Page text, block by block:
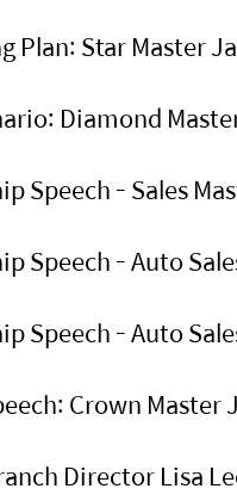
Plan: Star Master
Diamond
Speech - Sales
Speech - Auto
Speech - Auto
Crown Master
Director Lisa